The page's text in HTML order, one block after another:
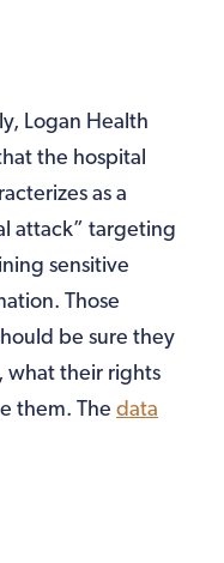
Logan Health
the hospital
as a
attack” targeting
sensitive
Those
be sure they
what their rights
them. The data